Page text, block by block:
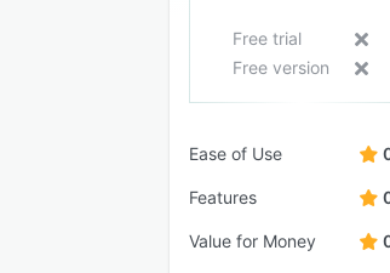
Free trial
Free version
Ease of Use
Features
Value for Money